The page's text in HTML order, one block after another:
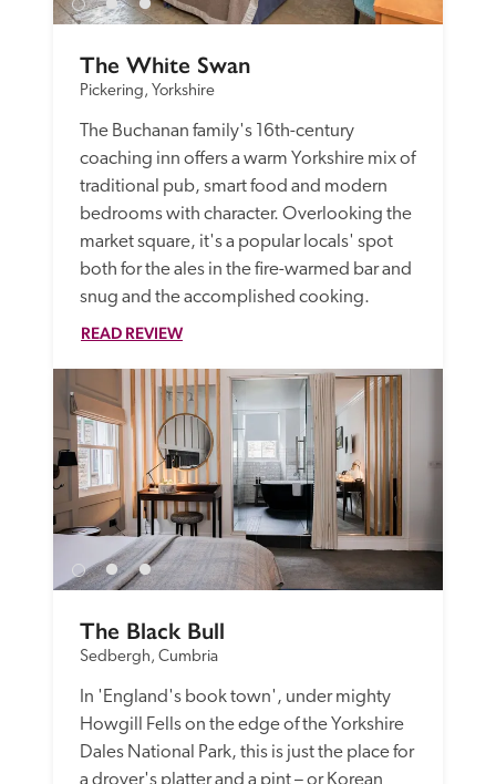
The White Swan
Pickering, Yorkshire
The Buchanan family's 16th-century
coaching inn offers a warm Yorkshire mix of
traditional pub, smart food and modern
bedrooms with character. Overlooking the
market square, it's a popular locals' spot
both for the ales in the fire-warmed bar and
snug and the accomplished cooking.
READ REVIEW
The Black Bull
Sedbergh, Cumbria
In 'England's book town', under mighty
Howgill Fells on the edge of the Yorkshire
Dales National Park, this is just the place for
a drover's platter and a pint – or Korean